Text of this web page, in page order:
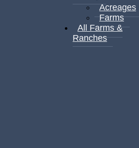
Acreages
Farms
All Farms &
Ranches